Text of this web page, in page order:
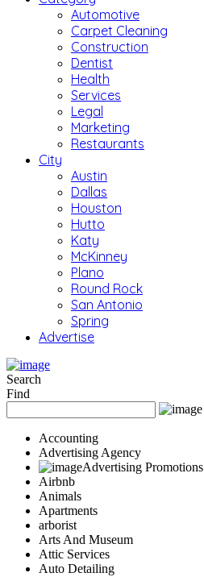
Automotive
Carpet Cleaning
Construction
Dentist
Health
Services
Legal
Marketing
Restaurants
City
Austin
Dallas
Houston
Hutto
Katy
McKinney
Plano
Round Rock
San Antonio
Spring
Advertise
Search
Find
Accounting
Advertising Agency
Advertising Promotions
Airbnb
Animals
Apartments
arborist
Arts And Museum
Attic Services
Auto Detailing